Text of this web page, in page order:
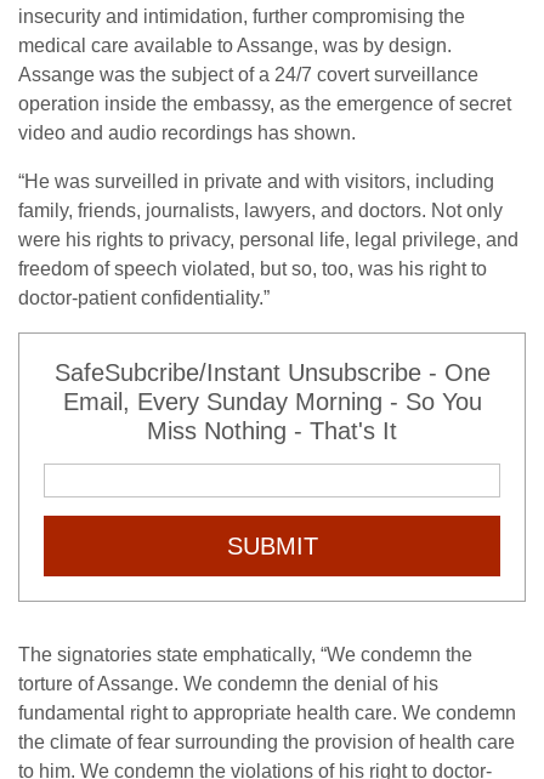
insecurity and intimidation, further compromising the
medical care available to Assange, was by design.
Assange was the subject of a 24/7 covert surveillance
operation inside the embassy, as the emergence of secret
video and audio recordings has shown.
“He was surveilled in private and with visitors, including
family, friends, journalists, lawyers, and doctors. Not only
were his rights to privacy, personal life, legal privilege, and
freedom of speech violated, but so, too, was his right to
doctor-patient confidentiality.”
SafeSubcribe/Instant Unsubscribe - One
Email, Every Sunday Morning - So You
Miss Nothing - That's It
SUBMIT
The signatories state emphatically, “We condemn the
torture of Assange. We condemn the denial of his
fundamental right to appropriate health care. We condemn
the climate of fear surrounding the provision of health care
to him. We condemn the violations of his right to doctor-